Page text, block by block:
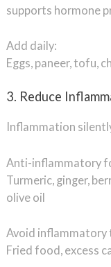
supports hormone
Add daily:
Eggs, paneer, tofu,
3. Reduce
Inflammation
Anti-inflammatory
Turmeric, ginger,
olive oil
Avoid inflammatory
Fried food, excess